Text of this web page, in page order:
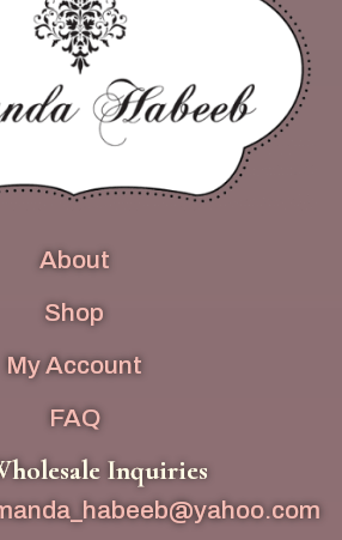
About
Shop
My Account
FAQ
Inquiries